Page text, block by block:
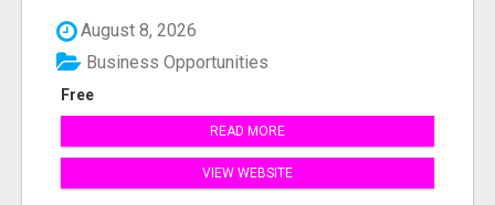
August 8, 2026
Free
Business Opportunities
READ MORE
VIEW WEBSITE